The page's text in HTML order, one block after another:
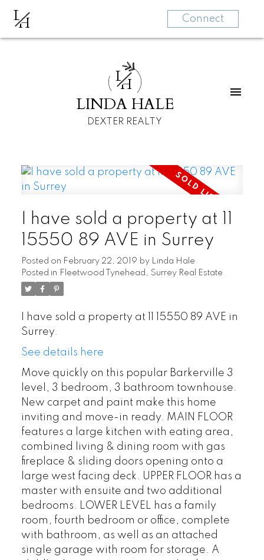
LH Connect
LH
LINDA HALE
DEXTER REALTY
I have sold a property at 11
15550 89 AVE in Surrey
Posted on February 22, 2019 by Linda Hale
Posted in Fleetwood Tynehead, Surrey Real Estate
I have sold a property at 11 15550 89 AVE in
Surrey.
See details here
Move quickly on this popular Barkerville 3
level, 3 bedroom, 3 bathroom townhouse.
New carpet and paint make this home
inviting and move-in ready. MAIN FLOOR
features a large kitchen with eating area,
combined living & dining room with gas
fireplace & sliding doors opening onto a
large west facing deck. UPPER FLOOR has a
master with ensuite and two additional
bedrooms. LOWER LEVEL has a family
room, fourth bedroom or office, complete
with bathroom, as well as an attached
single garage with room for storage. A